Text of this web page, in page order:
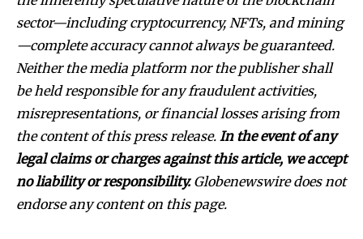
sector—including cryptocurrency, NFTs, and mining
—complete accuracy cannot always be guaranteed.
Neither the media platform nor the publisher shall
be held responsible for any fraudulent activities,
misrepresentations, or financial losses arising from
the content of this press release. In the event of any
legal claims or charges against this article, we accept
no liability or responsibility. Globenewswire does not
endorse any content on this page.